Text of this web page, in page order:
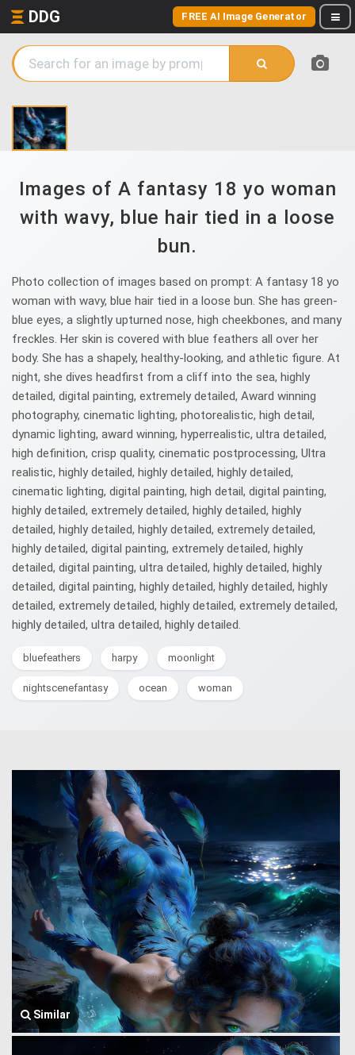
DDG FREE AI Image Generator
Images of A fantasy 18 yo woman
with wavy, blue hair tied in a loose
bun.
Photo collection of images based on prompt: A fantasy 18 yo
woman with wavy, blue hair tied in a loose bun. She has green-
blue eyes, a slightly upturned nose, high cheekbones, and many
freckles. Her skin is covered with blue feathers all over her
body. She has a shapely, healthy-looking, and athletic figure. At
night, she dives headfirst from a cliff into the sea, highly
detailed, digital painting, extremely detailed, Award winning
photography, cinematic lighting, photorealistic, high detail,
dynamic lighting, award winning, hyperrealistic, ultra detailed,
high definition, crisp quality, cinematic postprocessing, Ultra
realistic, highly detailed, highly detailed, highly detailed,
cinematic lighting, digital painting, high detail, digital painting,
highly detailed, extremely detailed, highly detailed, highly
detailed, highly detailed, highly detailed, extremely detailed,
highly detailed, digital painting, extremely detailed, highly
detailed, digital painting, ultra detailed, highly detailed, highly
detailed, digital painting, highly detailed, highly detailed, highly
detailed, extremely detailed, highly detailed, extremely detailed,
highly detailed, ultra detailed, highly detailed.
bluefeathers harpy moonlight
nightscenefantasy ocean woman
Similar